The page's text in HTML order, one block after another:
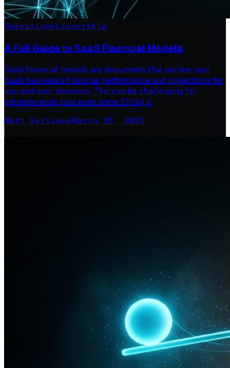
OperationsLeadership
A Full Guide to SaaS Financial Models
SaaS financial models are documents that outline your
SaaS business’s financial performance and projections for
you and your investors. This can be challenging for
entrepreneurs (and even some CFOs) b
Matt Verlaque·March 15, 2023